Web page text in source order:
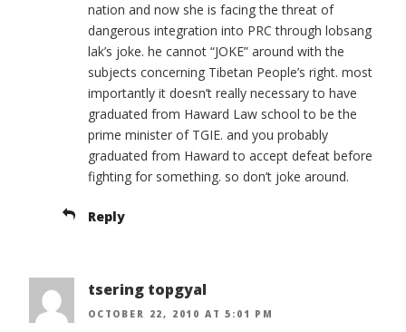
nation and now she is facing the threat of
dangerous integration into PRC through lobsang
lak’s joke. he cannot “JOKE” around with the
subjects concerning Tibetan People’s right. most
importantly it doesn’t really necessary to have
graduated from Haward Law school to be the
prime minister of TGIE. and you probably
graduated from Haward to accept defeat before
fighting for something. so don’t joke around.
Reply
tsering topgyal
OCTOBER 22, 2010 AT 5:01 PM